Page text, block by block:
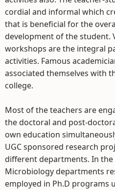
cordial and informal which
that is beneficial for the
development of the student.
workshops are the integral
activities. Famous
associated themselves with
college.
Most of the teachers are
the doctoral and post-
own education
UGC sponsored research
different departments. In the
Microbiology departments
employed in Ph.D programs